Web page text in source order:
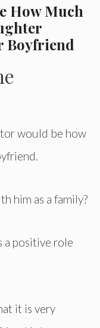
How Much
Boyfriend
would be how
him as a family?
a positive role
it is very